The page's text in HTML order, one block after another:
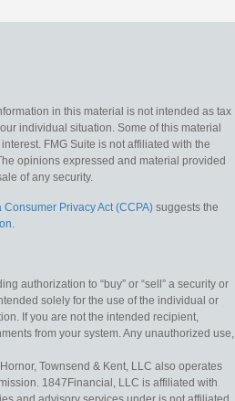
in this material is not intended as tax
individual situation. Some of this material
FMG Suite is not affiliated with the
opinions expressed and material provided
of any security.
Consumer Privacy Act (CCPA) suggests the
.
authorization to “buy” or “sell” a security or
solely for the use of the individual or
If you are not the intended recipient,
from your system. Any unauthorized use,
Townsend & Kent, LLC also operates
1847Financial, LLC is affiliated with